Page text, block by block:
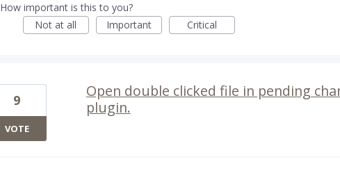
How important is this to you?
Not at all
Important Critical
Open double clicked file in pending
plugin.
9
VOTE